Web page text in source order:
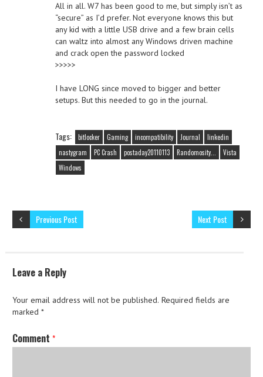
All in all. W7 has been good to me, but simply isn’t as
“secure” as I’d prefer. Not everyone knows this but
any kid with a little USB drive and a few brain cells
can waltz into almost any Windows driven machine
and crack open the password locked
>>>>>
I have LONG since moved to bigger and better
setups. But this needed to go in the journal.
Tags: bitlocker Gaming incompatibility Journal
linkedin
nastygram
PC Crash postaday20110113 Randomosity...
Vista
Windows
Next Post
Previous Post
Leave a Reply
Your email address will not be published. Required fields are
marked *
Comment *